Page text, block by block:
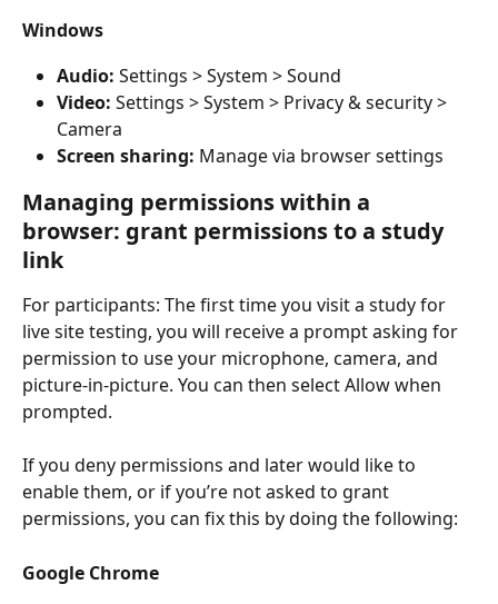
Windows
Audio: Settings > System > Sound
Video: Settings > System > Privacy & security >
Camera
Screen sharing: Manage via browser settings
Managing permissions within a
browser: grant permissions to a study
link
For participants: The first time you visit a study for
live site testing, you will receive a prompt asking for
permission to use your microphone, camera, and
picture-in-picture. You can then select Allow when
prompted.
If you deny permissions and later would like to
enable them, or if you’re not asked to grant
permissions, you can fix this by doing the following:
Google Chrome